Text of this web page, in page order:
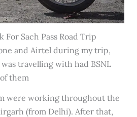
Sach Pass Road Trip
and Airtel during my trip,
travelling with had BSNL
them
were working throughout the
(from Delhi). After that,